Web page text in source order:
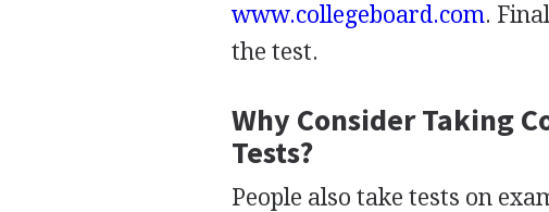
www.collegeboard.com.
the test.
Why Consider Taking
Tests?
People also take tests on